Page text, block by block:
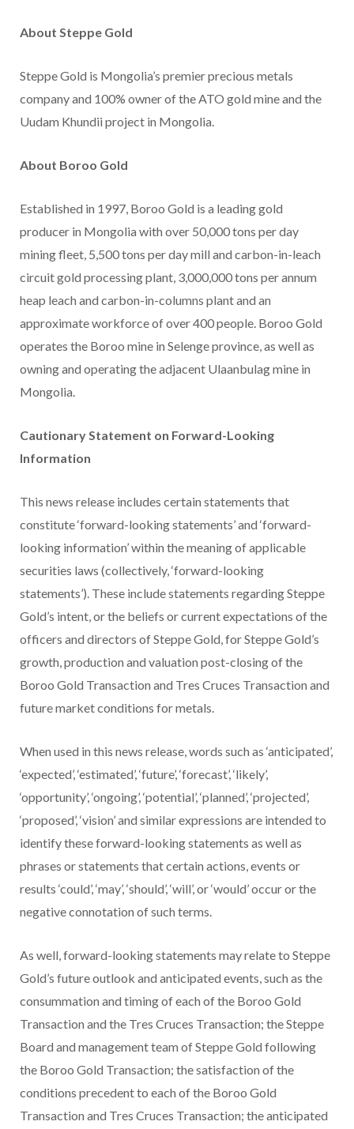
About Steppe Gold
Steppe Gold is Mongolia’s premier precious metals
company and 100% owner of the ATO gold mine and the
Uudam Khundii project in Mongolia.
About Boroo Gold
Established in 1997, Boroo Gold is a leading gold
producer in Mongolia with over 50,000 tons per day
mining fleet, 5,500 tons per day mill and carbon-in-leach
circuit gold processing plant, 3,000,000 tons per annum
heap leach and carbon-in-columns plant and an
approximate workforce of over 400 people. Boroo Gold
operates the Boroo mine in Selenge province, as well as
owning and operating the adjacent Ulaanbulag mine in
Mongolia.
Cautionary Statement on Forward-Looking
Information
This news release includes certain statements that
constitute ‘forward-looking statements’ and ‘forward-
looking information’ within the meaning of applicable
securities laws (collectively, ‘forward-looking
statements’). These include statements regarding Steppe
Gold’s intent, or the beliefs or current expectations of the
officers and directors of Steppe Gold, for Steppe Gold’s
growth, production and valuation post-closing of the
Boroo Gold Transaction and Tres Cruces Transaction and
future market conditions for metals.
When used in this news release, words such as ‘anticipated’,
‘expected’, ‘estimated’, ‘future’, ‘forecast’, ‘likely’,
‘opportunity’, ‘ongoing’, ‘potential’, ‘planned’, ‘projected’,
‘proposed’, ‘vision’ and similar expressions are intended to
identify these forward-looking statements as well as
phrases or statements that certain actions, events or
results ‘could’, ‘may’, ‘should’, ‘will’, or ‘would’ occur or the
negative connotation of such terms.
As well, forward-looking statements may relate to Steppe
Gold’s future outlook and anticipated events, such as the
consummation and timing of each of the Boroo Gold
Transaction and the Tres Cruces Transaction; the Steppe
Board and management team of Steppe Gold following
the Boroo Gold Transaction; the satisfaction of the
conditions precedent to each of the Boroo Gold
Transaction and Tres Cruces Transaction; the anticipated